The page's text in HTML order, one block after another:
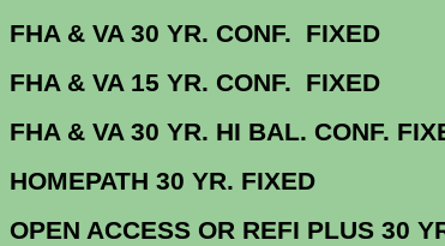
FHA & VA 30 YR.
FHA & VA 15 YR.
FHA & VA 30 YR. HI BAL.
HOMEPATH 30
OPEN ACCESS OR REFI